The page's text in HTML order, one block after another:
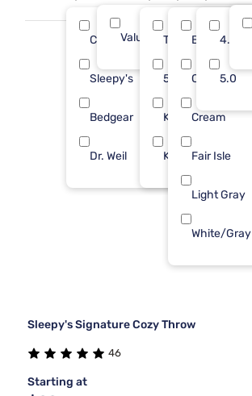
Cozy Earth
Sleepy's
Bedgear
Dr. Weil
Value (Less than $500)
Throw
50X70
King
King/Cal
Burgundy
Canyon
Cream
Fair Isle
Light Gray
White/Gray
4.0
5.0
Sleepy's Signature Cozy Throw
46
Starting at